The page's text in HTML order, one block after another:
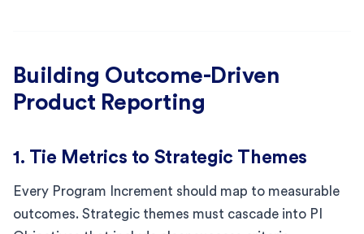
Building Outcome-Driven
Product Reporting
1. Tie Metrics to Strategic Themes
Every Program Increment should map to measurable
outcomes. Strategic themes must cascade into PI